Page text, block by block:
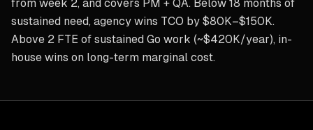
from week 2, and covers PM + QA. Below 18 months of
sustained need, agency wins TCO by $80K–$150K.
Above 2 FTE of sustained Go work (~$420K/year), in-
house wins on long-term marginal cost.